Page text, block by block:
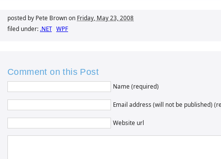
posted by Pete Brown on Friday, May 23, 2008
filed under: .NET WPF
Comment on this Post
Name (required)
Email address (will not be published)
Website url